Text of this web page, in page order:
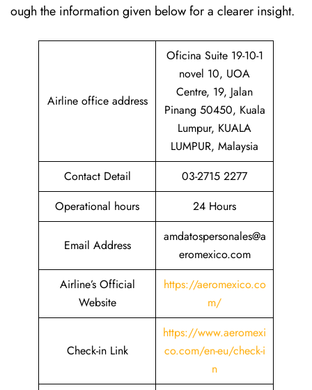
ough the information given below for a clearer insight.
Airline office address
Oficina Suite 19-10-1
novel 10, UOA
Centre, 19, Jalan
Pinang 50450, Kuala
Lumpur, KUALA
LUMPUR, Malaysia
Contact Detail
03-2715 2277
Operational hours
24 Hours
Email Address
amdatospersonales@a
eromexico.com
Airline’s Official
Website
https://aeromexico.co
m/
Check-in Link
https://www.aeromexi
co.com/en-eu/check-i
n